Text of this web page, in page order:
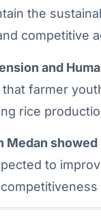
the
competitive
and
farmer
rice
Medan
to